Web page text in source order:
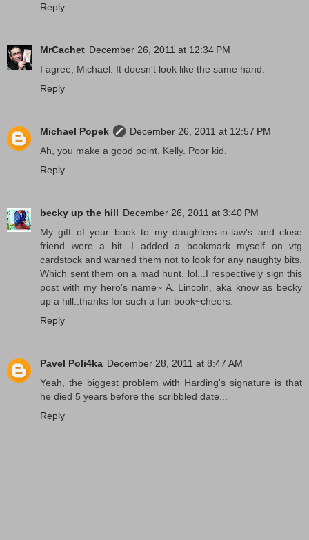
Reply
MrCachet December 26, 2011 at 12:34 PM
I agree, Michael. It doesn't look like the same hand.
Reply
Michael Popek
December 26, 2011 at 12:57 PM
Ah, you make a good point, Kelly. Poor kid.
Reply
becky up the hill December 26, 2011 at 3:40 PM
My gift of your book to my daughters-in-law's and close
friend were a hit. I added a bookmark myself on vtg
cardstock and warned them not to look for any naughty bits.
Which sent them on a mad hunt. lol...I respectively sign this
post with my hero's name~ A. Lincoln, aka know as becky
up a hill..thanks for such a fun book~cheers.
Reply
Pavel Poli4ka December 28, 2011 at 8:47 AM
Yeah, the biggest problem with Harding's signature is that
he died 5 years before the scribbled date...
Reply